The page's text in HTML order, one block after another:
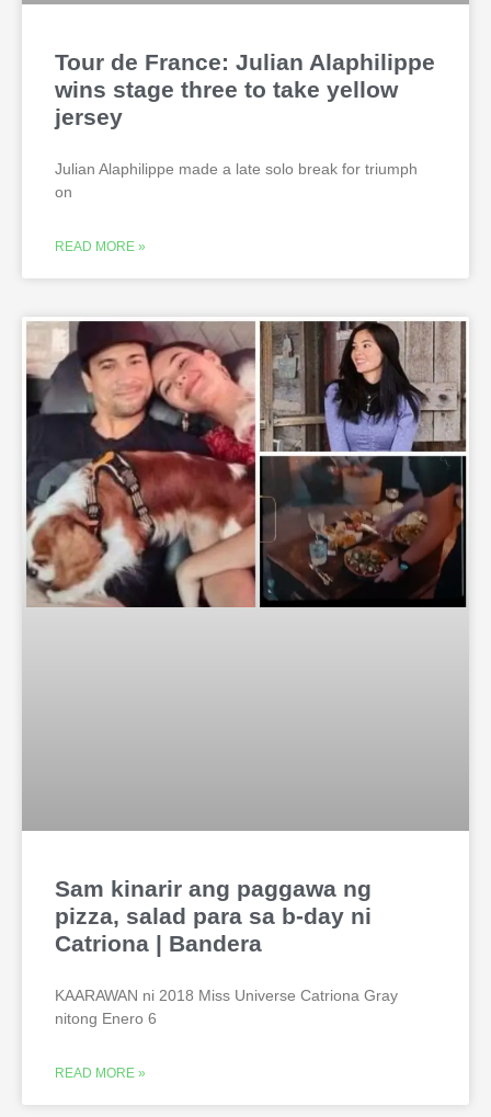
Tour de France: Julian Alaphilippe
wins stage three to take yellow
jersey
Julian Alaphilippe made a late solo break for triumph
on
READ MORE »
Sam kinarir ang paggawa ng
pizza, salad para sa b-day ni
Catriona | Bandera
KAARAWAN ni 2018 Miss Universe Catriona Gray
nitong Enero 6
READ MORE »